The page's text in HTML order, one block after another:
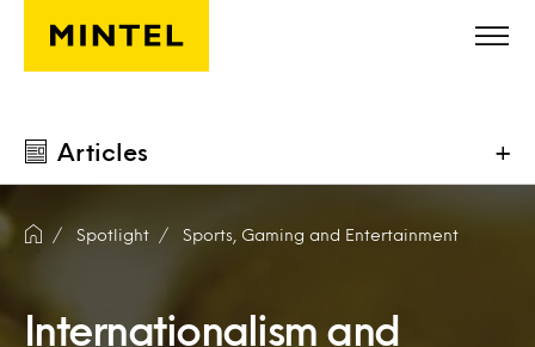
Skip to main content
Articles +
Spotlight Sports, Gaming and Entertainment
Internationalism and